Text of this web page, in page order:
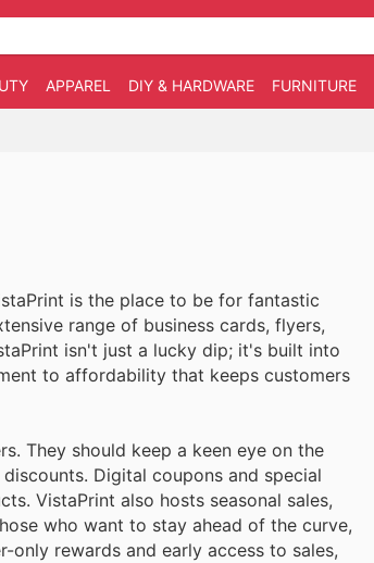
APPAREL DIY & HARDWARE FURNITURE
is the place to be for fantastic
range of business cards, flyers,
isn't just a lucky dip; it's built into
to affordability that keeps customers
They should keep a keen eye on the
Digital coupons and special
VistaPrint also hosts seasonal sales,
who want to stay ahead of the curve,
rewards and early access to sales,